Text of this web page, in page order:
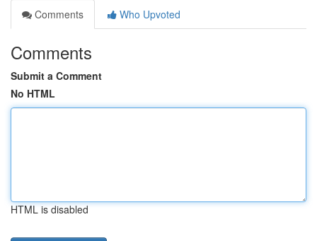
Comments
Who Upvoted
Comments
Submit a Comment
No HTML
HTML is disabled